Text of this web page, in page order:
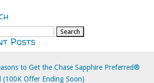
Posts
to Get the Chase Sapphire Preferred®
(100K Offer Ending Soon)